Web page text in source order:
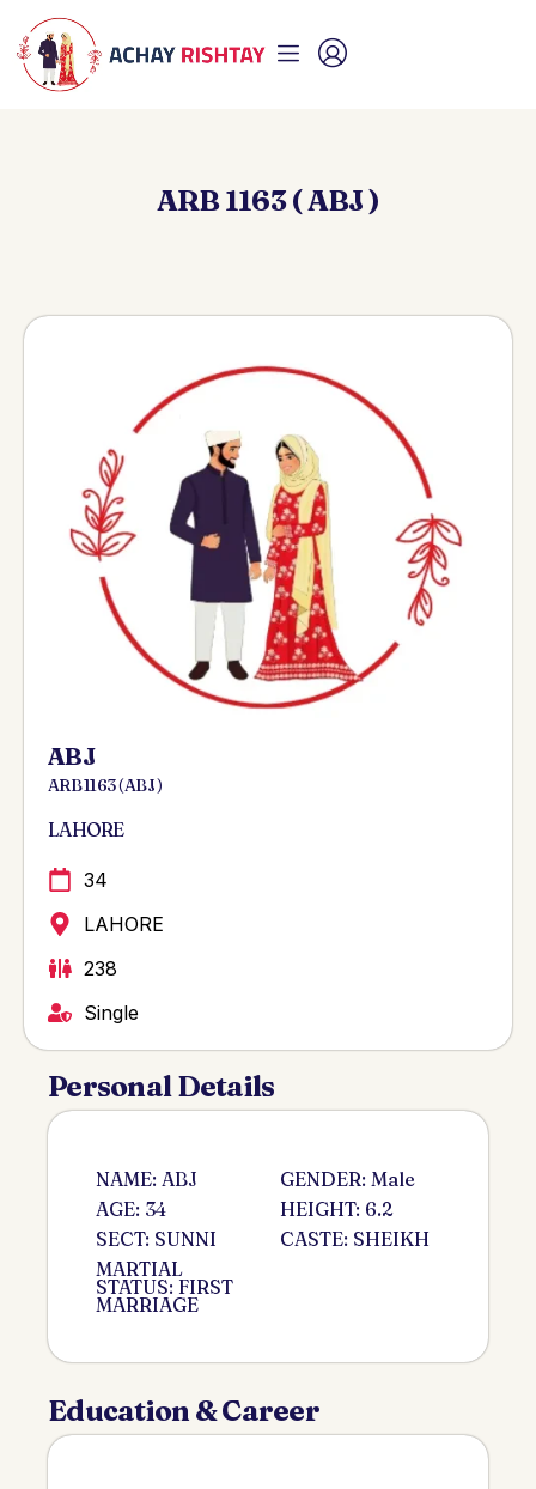
ARB 1163 ( ABJ )
ABJ
ARB 1163 ( ABJ )
LAHORE
34
LAHORE
238
Single
Personal Details
NAME: ABJ
AGE: 34
SECT: SUNNI
MARTIAL
STATUS: FIRST
MARRIAGE
GENDER: Male
HEIGHT: 6.2
CASTE: SHEIKH
Education & Career